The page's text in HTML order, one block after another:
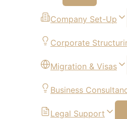
Company Set-Up
Corporate
Migration & Visas
Business
Legal Support